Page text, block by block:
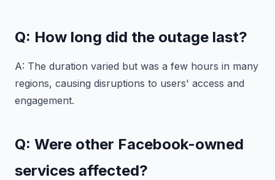
Q: How long did the outage last?
A: The duration varied but was a few hours in many
regions, causing disruptions to users' access and
engagement.
Q: Were other Facebook-owned
services affected?